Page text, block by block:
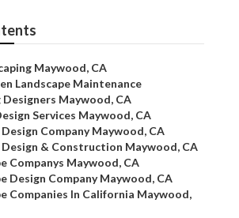
Maywood, CA
Landscape Maintenance
Designers Maywood, CA
Services Maywood, CA
Design Company Maywood, CA
Design & Construction Maywood, CA
Companys Maywood, CA
Design Company Maywood, CA
Companies In California Maywood,